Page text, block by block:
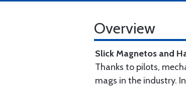
Overview
Slick Magnetos and
Thanks to pilots,
mags in the industry.